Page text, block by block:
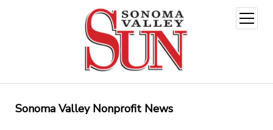
open
menu
Sonoma Valley Nonprofit News